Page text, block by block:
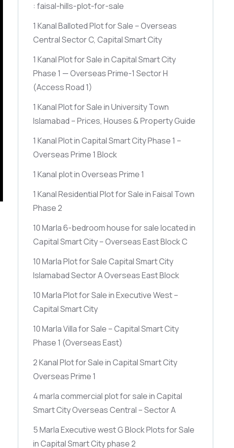
: faisal-hills-plot-for-sale
1 Kanal Balloted Plot for Sale – Overseas
Central Sector C, Capital Smart City
1 Kanal Plot for Sale in Capital Smart City
Phase 1 — Overseas Prime-1 Sector H
(Access Road 1)
1 Kanal Plot for Sale in University Town
Islamabad – Prices, Houses & Property Guide
1 Kanal Plot in Capital Smart City Phase 1 –
Overseas Prime 1 Block
1 Kanal plot in Overseas Prime 1
1 Kanal Residential Plot for Sale in Faisal Town
Phase 2
10 Marla 6-bedroom house for sale located in
Capital Smart City – Overseas East Block C
10 Marla Plot for Sale Capital Smart City
Islamabad Sector A Overseas East Block
10 Marla Plot for Sale in Executive West –
Capital Smart City
10 Marla Villa for Sale – Capital Smart City
Phase 1 (Overseas East)
2 Kanal Plot for Sale in Capital Smart City
Overseas Prime 1
4 marla commercial plot for sale in Capital
Smart City Overseas Central – Sector A
5 Marla Executive west G Block Plots for Sale
in Capital Smart City phase 2